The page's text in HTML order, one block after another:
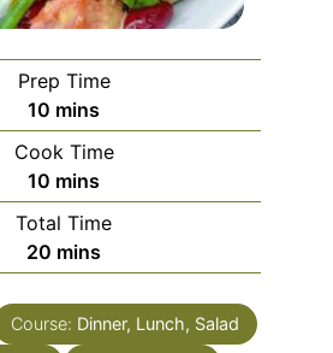
Prep Time
10 minutes
mins
Cook Time
10 minutes
mins
Total Time
20 minutes
mins
Course: Dinner, Lunch, Salad